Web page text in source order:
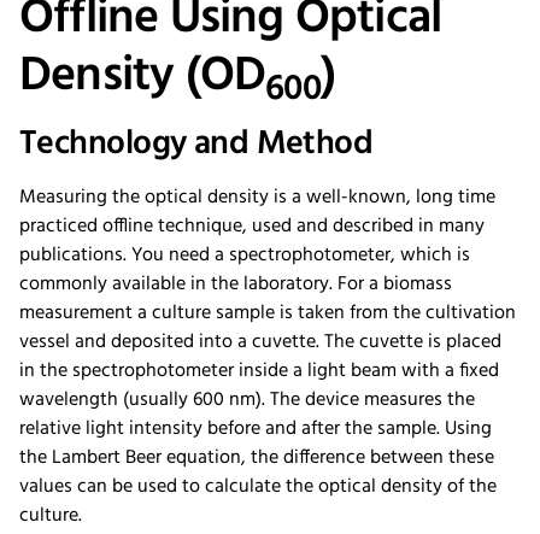
Offline Using Optical
Density (OD600)
Technology and Method
Measuring the optical density is a well-known, long time
practiced offline technique, used and described in many
publications. You need a spectrophotometer, which is
commonly available in the laboratory. For a biomass
measurement a culture sample is taken from the cultivation
vessel and deposited into a cuvette. The cuvette is placed
in the spectrophotometer inside a light beam with a fixed
wavelength (usually 600 nm). The device measures the
relative light intensity before and after the sample. Using
the Lambert Beer equation, the difference between these
values can be used to calculate the optical density of the
culture.